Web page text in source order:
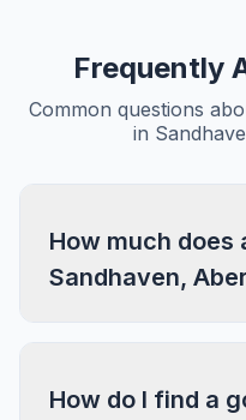
Frequently
Common questions
in
How much does
Sandhaven,
How do I find a